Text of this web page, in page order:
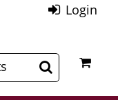
Login